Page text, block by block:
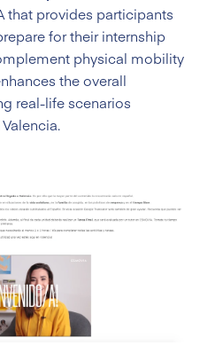
that provides participants
for their internship
physical mobility
the overall
real-life scenarios